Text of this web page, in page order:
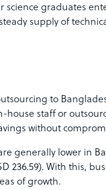
science graduates
supply of
to
house staff or
without
generally lower in
236.59). With this,
of growth.